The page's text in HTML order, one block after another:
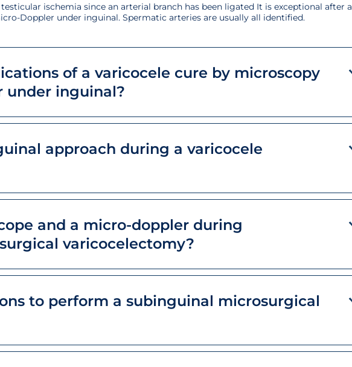
ischemia since an arterial branch has been ligated It is exceptional after a
Doppler under inguinal. Spermatic arteries are usually all identified.
of a varicocele cure by microscopy
under inguinal?
approach during a varicocele
and a micro-doppler during
varicocelectomy?
to perform a subinguinal microsurgical